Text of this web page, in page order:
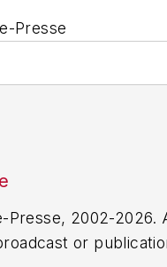
Presse
Presse, 2002-
or